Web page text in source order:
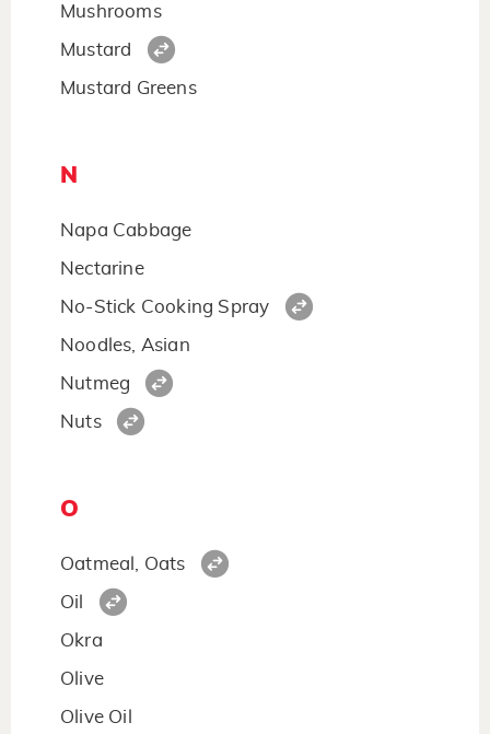
Mushrooms
Mustard
Mustard Greens
N
Napa Cabbage
Nectarine
No-Stick Cooking Spray
Noodles, Asian
Nutmeg
Nuts
O
Oatmeal, Oats
Oil
Okra
Olive
Olive Oil